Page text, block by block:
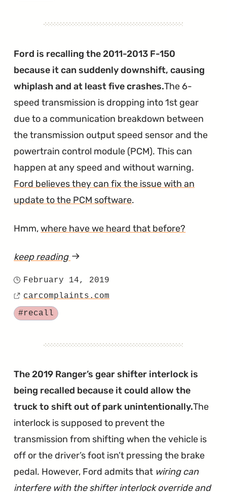
Big
Time
Problems
in
16,000
Ford
Vehicles"
Ford is recalling the 2011-2013 F-150
because it can suddenly downshift, causing
whiplash and at least five crashes.The 6-
speed transmission is dropping into 1st gear
due to a communication breakdown between
the transmission output speed sensor and the
powertrain control module (PCM). This can
happen at any speed and without warning.
Ford believes they can fix the issue with an
update to the PCM software.
Hmm,where have we heard that before?
keep reading article
150
Into
1st
Gear"
Posted
on
February 14, 2019
Source
carcomplaints.com
Tagged
#recall
The 2019 Ranger’s gear shifter interlock is
being recalled because it could allow the
truck to shift out of park unintentionally.The
interlock is supposed to prevent the
transmission from shifting when the vehicle is
off or the driver’s foot isn’t pressing the brake
pedal. However, Ford admits that wiring can
interfere with the shifter interlock override and